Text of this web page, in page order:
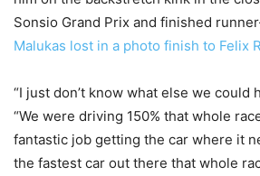
Sonsio Grand Prix and finished
Malukas lost in a photo finish to Felix
“I just don’t know what else we could
“We were driving 150% that whole
fantastic job getting the car where it
the fastest car out there that whole